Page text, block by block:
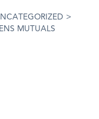
>
MUTUALS